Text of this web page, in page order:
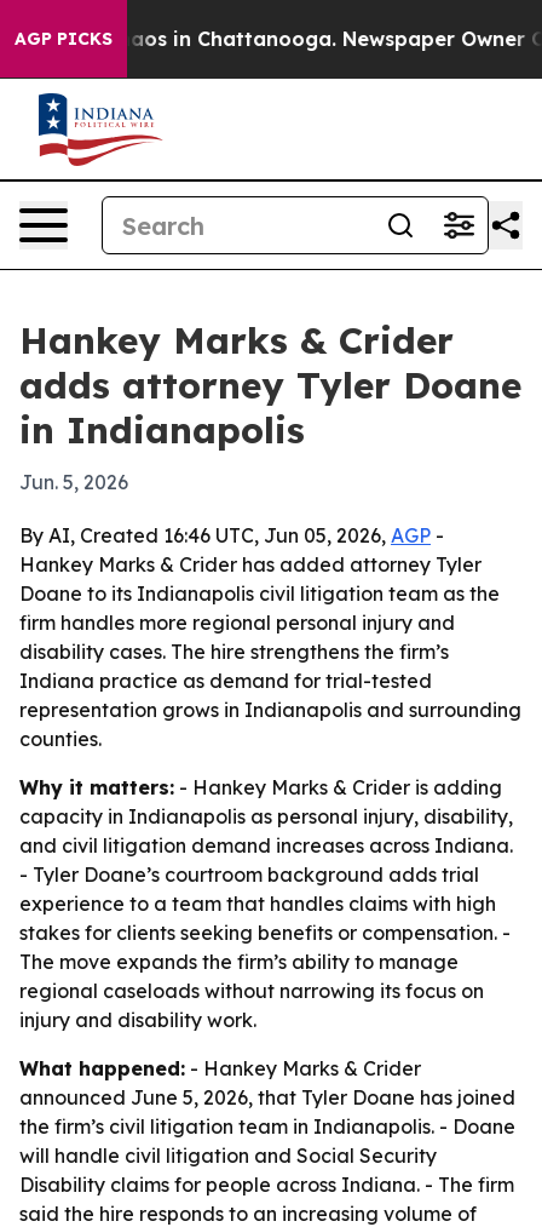
AGP PICKSChaos in Chattanooga. Newspaper Owner
Hankey Marks & Crider
adds attorney Tyler Doane
in Indianapolis
Jun. 5, 2026
By AI, Created 16:46 UTC, Jun 05, 2026, AGP -
Hankey Marks & Crider has added attorney Tyler
Doane to its Indianapolis civil litigation team as the
firm handles more regional personal injury and
disability cases. The hire strengthens the firm’s
Indiana practice as demand for trial-tested
representation grows in Indianapolis and surrounding
counties.
Why it matters: - Hankey Marks & Crider is adding
capacity in Indianapolis as personal injury, disability,
and civil litigation demand increases across Indiana.
- Tyler Doane’s courtroom background adds trial
experience to a team that handles claims with high
stakes for clients seeking benefits or compensation. -
The move expands the firm’s ability to manage
regional caseloads without narrowing its focus on
injury and disability work.
What happened: - Hankey Marks & Crider
announced June 5, 2026, that Tyler Doane has joined
the firm’s civil litigation team in Indianapolis. - Doane
will handle civil litigation and Social Security
Disability claims for people across Indiana. - The firm
said the hire responds to an increasing volume of